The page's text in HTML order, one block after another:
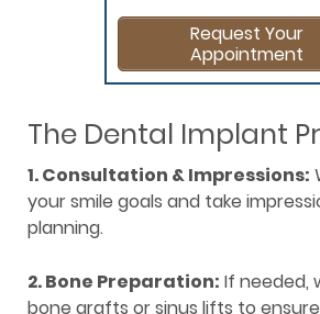
Request Your
Appointment
The Dental Implant
1. Consultation & Impressions:
your smile goals and take
planning.
2. Bone Preparation: If needed,
bone grafts or sinus lifts to